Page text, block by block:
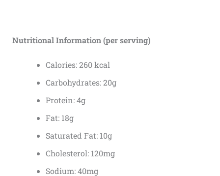
Nutritional Information (per serving)
Calories: 260 kcal
Carbohydrates: 20g
Protein: 4g
Fat: 18g
Saturated Fat: 10g
Cholesterol: 120mg
Sodium: 40mg